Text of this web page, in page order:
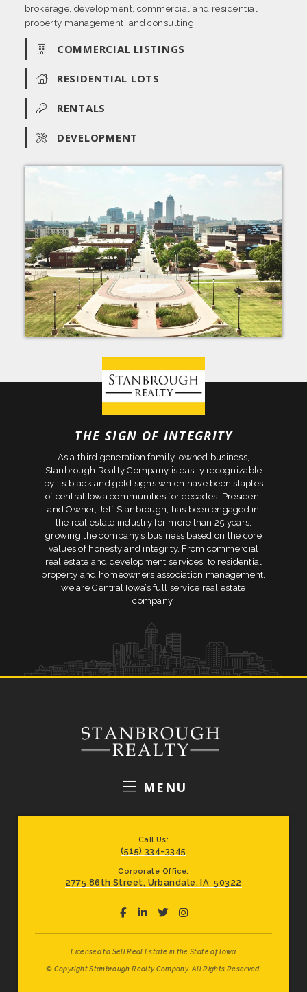
brokerage, development, commercial and residential
property management, and consulting.
COMMERCIAL LISTINGS
RESIDENTIAL LOTS
RENTALS
DEVELOPMENT
THE SIGN OF INTEGRITY
As a third generation family-owned business,
Stanbrough Realty Company is easily recognizable
by its black and gold signs which have been staples
of central Iowa communities for decades. President
and Owner, Jeff Stanbrough, has been engaged in
the real estate industry for more than 25 years,
growing the company’s business based on the core
values of honesty and integrity. From commercial
real estate and development services, to residential
property and homeowners association management,
we are Central Iowa’s full service real estate
company.
Call Us:
(515) 334-3345
Corporate Office:
2775 86th Street, Urbandale, IA 50322
Licensed to Sell Real Estate in the State of Iowa
© Copyright Stanbrough Realty Company. All Rights Reserved.
MENU